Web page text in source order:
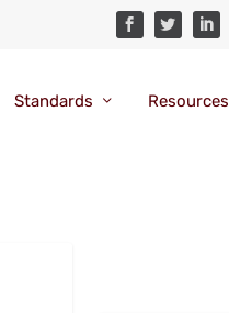
Standards Resources